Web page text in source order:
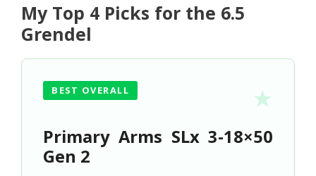
My Top 4 Picks for the 6.5
Grendel
BEST OVERALL
Primary Arms SLx 3-18×50
Gen 2